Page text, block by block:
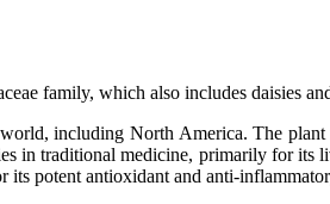
family, which also includes daisies
including North America. The
in traditional medicine, primarily for
potent antioxidant and anti-